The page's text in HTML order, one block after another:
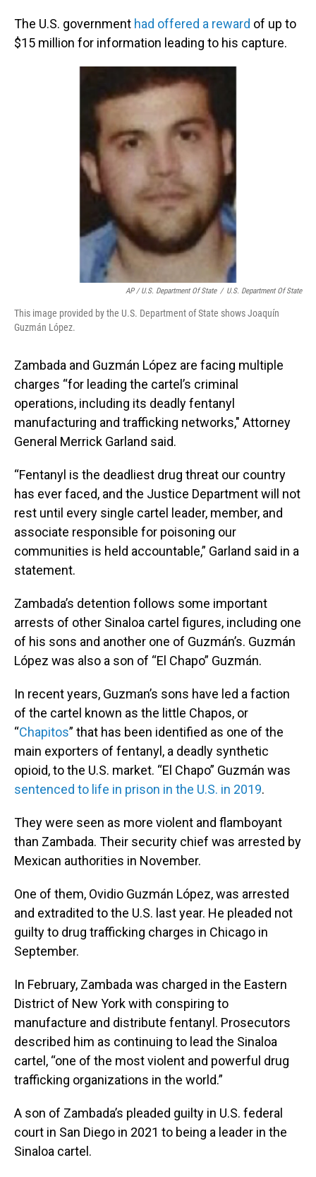
The U.S. government had offered a reward of up to
$15 million for information leading to his capture.
AP / U.S. Department Of State / U.S. Department Of State
This image provided by the U.S. Department of State shows Joaquín
Guzmán López.
Zambada and Guzmán López are facing multiple
charges “for leading the cartel’s criminal
operations, including its deadly fentanyl
manufacturing and trafficking networks," Attorney
General Merrick Garland said.
“Fentanyl is the deadliest drug threat our country
has ever faced, and the Justice Department will not
rest until every single cartel leader, member, and
associate responsible for poisoning our
communities is held accountable,” Garland said in a
statement.
Zambada’s detention follows some important
arrests of other Sinaloa cartel figures, including one
of his sons and another one of Guzmán’s. Guzmán
López was also a son of “El Chapo” Guzmán.
In recent years, Guzman’s sons have led a faction
of the cartel known as the little Chapos, or
“Chapitos” that has been identified as one of the
main exporters of fentanyl, a deadly synthetic
opioid, to the U.S. market. “El Chapo” Guzmán was
sentenced to life in prison in the U.S. in 2019.
They were seen as more violent and flamboyant
than Zambada. Their security chief was arrested by
Mexican authorities in November.
One of them, Ovidio Guzmán López, was arrested
and extradited to the U.S. last year. He pleaded not
guilty to drug trafficking charges in Chicago in
September.
In February, Zambada was charged in the Eastern
District of New York with conspiring to
manufacture and distribute fentanyl. Prosecutors
described him as continuing to lead the Sinaloa
cartel, “one of the most violent and powerful drug
trafficking organizations in the world.”
A son of Zambada’s pleaded guilty in U.S. federal
court in San Diego in 2021 to being a leader in the
Sinaloa cartel.